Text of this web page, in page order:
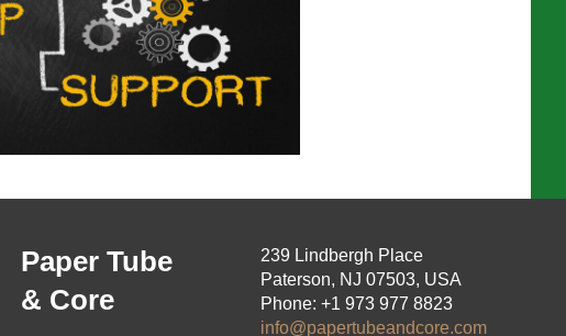
Paper Tube
& Core
239 Lindbergh Place
Paterson, NJ 07503, USA
Phone: +1 973 977 8823
info@papertubeandcore.com